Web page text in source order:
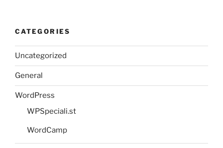
CATEGORIES
Uncategorized
General
WordPress
WPSpeciali.st
WordCamp